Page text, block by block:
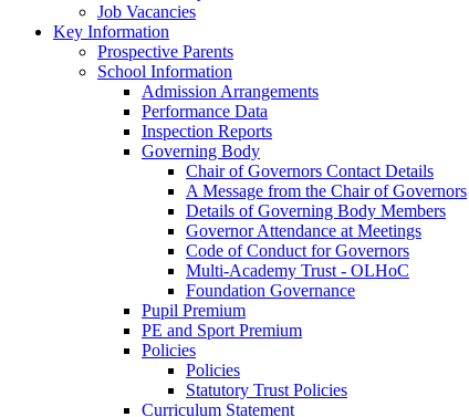
Job Vacancies
Key Information
Prospective Parents
School Information
Admission Arrangements
Performance Data
Inspection Reports
Governing Body
Chair of Governors Contact Details
A Message from the Chair of Governors
Details of Governing Body Members
Governor Attendance at Meetings
Code of Conduct for Governors
Multi-Academy Trust - OLHoC
Foundation Governance
Pupil Premium
PE and Sport Premium
Policies
Policies
Statutory Trust Policies
Curriculum Statement